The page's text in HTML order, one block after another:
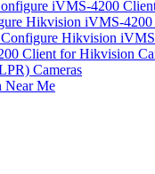
iVMS-4200
Hikvision iVMS-4200
Hikvision
Client for Hikvision
Cameras
Near Me